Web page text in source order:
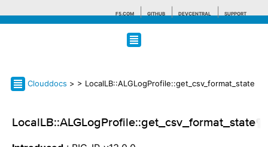
F5.COM GITHUB DEVCENTRAL SUPPORT
Search tips
Clouddocs > > LocalLB::ALGLogProfile::get_csv_format_state
LocalLB::ALGLogProfile::get_csv_format_state